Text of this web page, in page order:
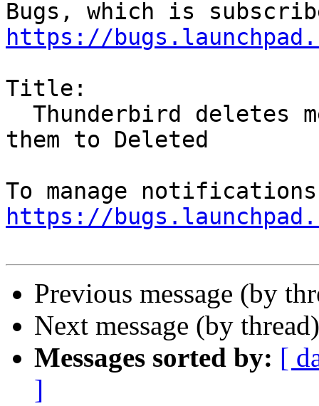
https://
Title:
them to Deleted
https://
Previous message (by
Next message (by
Messages sorted by: [
]